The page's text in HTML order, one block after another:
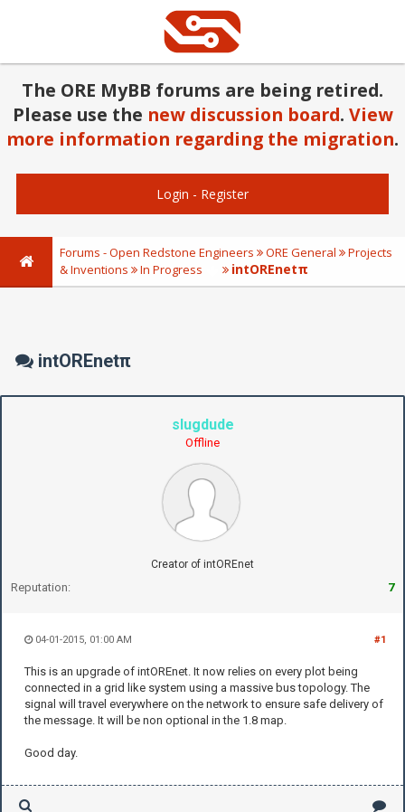
The ORE MyBB forums are being retired.
Please use the new discussion board. View
more information regarding the migration.
Login - Register
Forums - Open Redstone Engineers ORE General
Projects
& Inventions
In Progress intOREnetπ
intOREnetπ
slugdude
Offline
Creator of intOREnet
Reputation: 7
#1
04-01-2015, 01:00 AM
This is an upgrade of intOREnet. It now relies on every plot being
connected in a grid like system using a massive bus topology. The
signal will travel everywhere on the network to ensure safe delivery of
the message. It will be non optional in the 1.8 map.
Good day.